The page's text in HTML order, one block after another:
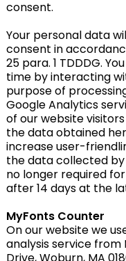
consent.
Your personal data
consent in
25 para. 1 TDDDG.
time by interacting
purpose of
Google Analytics
of our website
the data obtained
increase user-
the data collected by
no longer required
after 14 days at the
MyFonts Counter
On our website we
analysis service from